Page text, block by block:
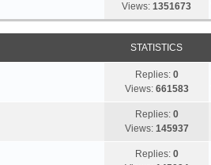
Views: 1351673
STATISTICS
Replies: 0
Views: 661583
Replies: 0
Views: 145937
Replies: 0